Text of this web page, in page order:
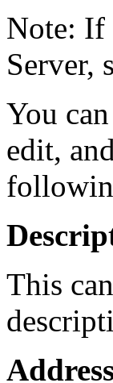
Note: If
Server,
You
edit,
This